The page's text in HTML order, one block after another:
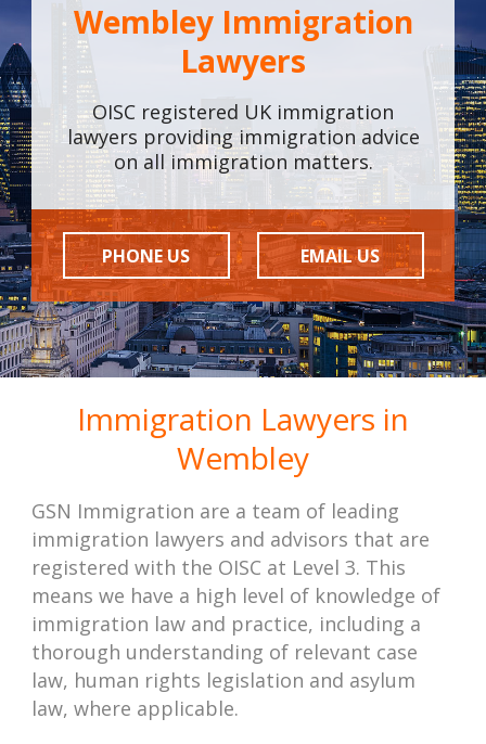
Wembley Immigration
Lawyers
OISC registered UK immigration
lawyers providing immigration advice
on all immigration matters.
PHONE US EMAIL US
Immigration Lawyers in
Wembley
GSN Immigration are a team of leading
immigration lawyers and advisors that are
registered with the OISC at Level 3. This
means we have a high level of knowledge of
immigration law and practice, including a
thorough understanding of relevant case
law, human rights legislation and asylum
law, where applicable.